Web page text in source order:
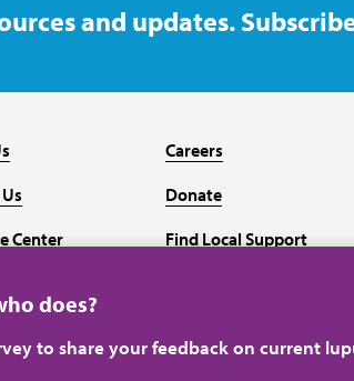
and updates.
Center
Careers
Donate
Find Local Support
does?
to share your feedback on current